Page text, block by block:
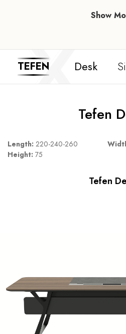
change
office desk, produced with high
Show
TEFEN Desk
Tefen
Length: 220-240-260
Height: 75
Tefen